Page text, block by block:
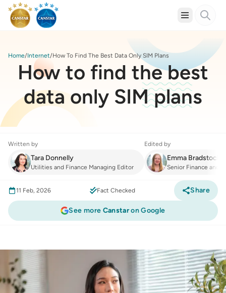
Home Internet How To Find The Best Data Only SIM Plans
How to find the best
data only SIM plans
Written by
Tara Donnelly
Utilities and Finance Managing Editor
Edited by
Emma Bradstock
Senior Finance and
See more Canstaron Google
11 Feb, 2026 Fact Checked Share
plans